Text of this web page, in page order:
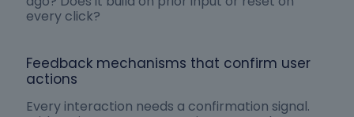
every click?
Feedback mechanisms that confirm user
actions
Every interaction needs a confirmation signal.